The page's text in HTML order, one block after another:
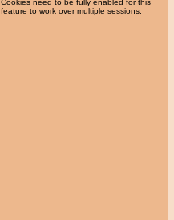
Cookies need to be fully enabled for this
feature to work over multiple sessions.